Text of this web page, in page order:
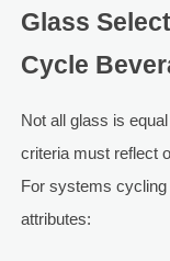
Glass
Cycle
Not all glass is
criteria must reflect
For systems
attributes: